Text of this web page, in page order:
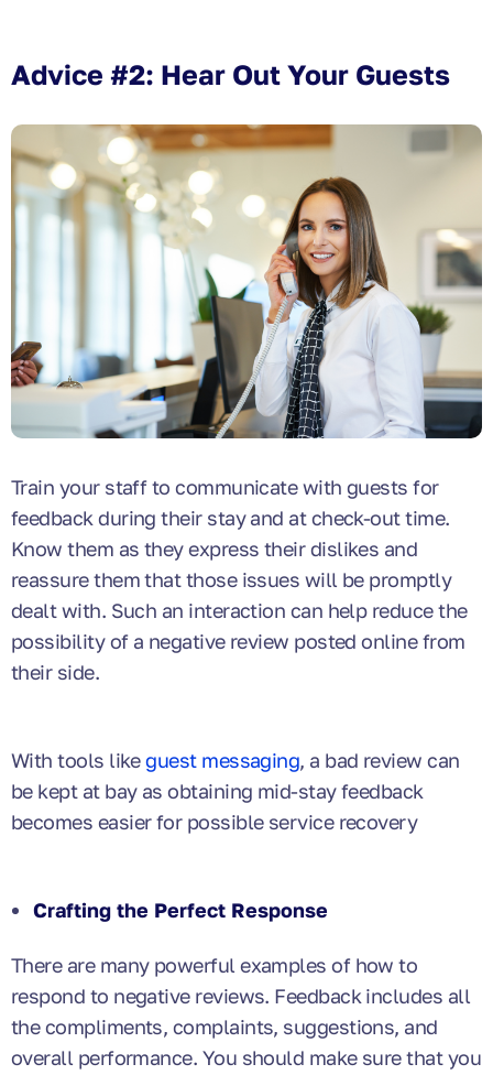
Advice #2: Hear Out Your Guests
Train your staff to communicate with guests for
feedback during their stay and at check-out time.
Know them as they express their dislikes and
reassure them that those issues will be promptly
dealt with. Such an interaction can help reduce the
possibility of a negative review posted online from
their side.
With tools likeguest messaging, a bad review can
be kept at bay as obtaining mid-stay feedback
becomes easier for possible service recovery
Crafting the Perfect Response
There are many powerful examples of how to
respond to negative reviews. Feedback includes all
the compliments, complaints, suggestions, and
overall performance. You should make sure that you